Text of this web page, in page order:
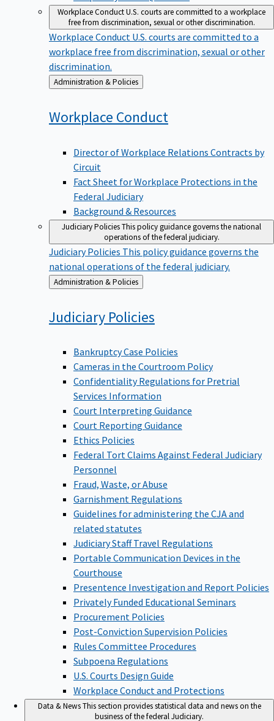
Workplace ConductU.S. courts are committed to a workplace
free from discrimination, sexual or other discrimination.
Workplace Conduct U.S. courts are committed to a
workplace free from discrimination, sexual or other
discrimination.
Back
to
Administration & Policies
Workplace Conduct
Director of Workplace Relations Contracts by
Circuit
Fact Sheet for Workplace Protections in the
Federal Judiciary
Background & Resources
Judiciary PoliciesThis policy guidance governs the national
operations of the federal judiciary.
Judiciary Policies This policy guidance governs the
national operations of the federal judiciary.
Back
to
Administration & Policies
Judiciary Policies
Bankruptcy Case Policies
Cameras in the Courtroom Policy
Confidentiality Regulations for Pretrial
Services Information
Court Interpreting Guidance
Court Reporting Guidance
Ethics Policies
Federal Tort Claims Against Federal Judiciary
Personnel
Fraud, Waste, or Abuse
Garnishment Regulations
Guidelines for administering the CJA and
related statutes
Judiciary Staff Travel Regulations
Portable Communication Devices in the
Courthouse
Presentence Investigation and Report Policies
Privately Funded Educational Seminars
Procurement Policies
Post-Conviction Supervision Policies
Rules Committee Procedures
Subpoena Regulations
U.S. Courts Design Guide
Workplace Conduct and Protections
Data & NewsThis section provides statistical data and news on the
business of the federal Judiciary.